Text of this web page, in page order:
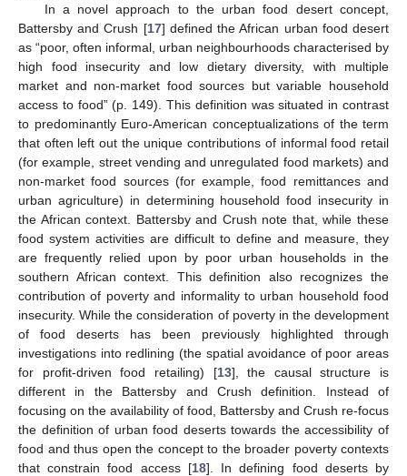
In a novel approach to the urban food desert concept,
Battersby and Crush [17] defined the African urban food desert
as “poor, often informal, urban neighbourhoods characterised by
high food insecurity and low dietary diversity, with multiple
market and non-market food sources but variable household
access to food” (p. 149). This definition was situated in contrast
to predominantly Euro-American conceptualizations of the term
that often left out the unique contributions of informal food retail
(for example, street vending and unregulated food markets) and
non-market food sources (for example, food remittances and
urban agriculture) in determining household food insecurity in
the African context. Battersby and Crush note that, while these
food system activities are difficult to define and measure, they
are frequently relied upon by poor urban households in the
southern African context. This definition also recognizes the
contribution of poverty and informality to urban household food
insecurity. While the consideration of poverty in the development
of food deserts has been previously highlighted through
investigations into redlining (the spatial avoidance of poor areas
for profit-driven food retailing) [13], the causal structure is
different in the Battersby and Crush definition. Instead of
focusing on the availability of food, Battersby and Crush re-focus
the definition of urban food deserts towards the accessibility of
food and thus open the concept to the broader poverty contexts
that constrain food access [18]. In defining food deserts by